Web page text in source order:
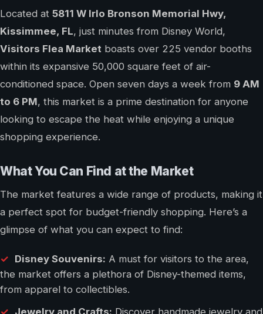
Located at 5811 W Irlo Bronson Memorial Hwy,
Kissimmee, FL, just minutes from Disney World,
Visitors Flea Market boasts over 225 vendor booths
within its expansive 50,000 square feet of air-
conditioned space. Open seven days a week from 9 AM
to 6 PM, this market is a prime destination for anyone
looking to escape the heat while enjoying a unique
shopping experience.
What You Can Find at the Market
The market features a wide range of products, making it
a perfect spot for budget-friendly shopping. Here’s a
glimpse of what you can expect to find:
Disney Souvenirs: A must for visitors to the area,
the market offers a plethora of Disney-themed items,
from apparel to collectibles.
Jewelry and Crafts: Discover handmade jewelry and